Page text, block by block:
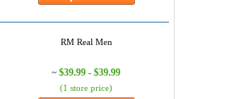
RM Real Men
~ $39.99 - $39.99
(1 store price)